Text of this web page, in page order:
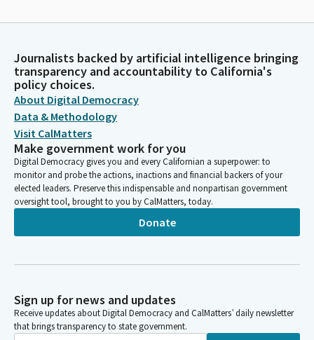
Journalists backed by artificial intelligence bringing
transparency and accountability to California's
policy choices.
About Digital Democracy
Data & Methodology
Visit CalMatters
Make government work for you
Digital Democracy gives you and every Californian a superpower: to
monitor and probe the actions, inactions and financial backers of your
elected leaders. Preserve this indispensable and nonpartisan government
oversight tool, brought to you by CalMatters, today.
Donate
Sign up for news and updates
Receive updates about Digital Democracy and CalMatters’ daily newsletter
that brings transparency to state government.